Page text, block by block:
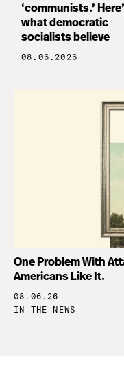
‘communists.’
what democratic
socialists believe
08.06.2026
One Problem With
Americans Like It.
08.06.26
IN THE NEWS